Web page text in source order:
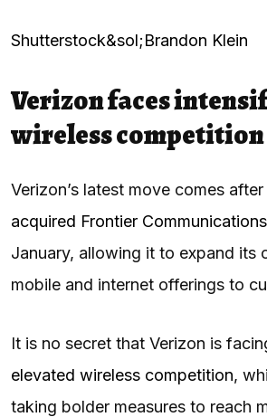
Shutterstock&sol;Brandon Klein
Verizon faces
wireless competition
Verizon’s latest move comes
acquired Frontier Communications
January, allowing it to expand its
mobile and internet offerings to
It is no secret that Verizon is
elevated wireless competition,
taking bolder measures to reach